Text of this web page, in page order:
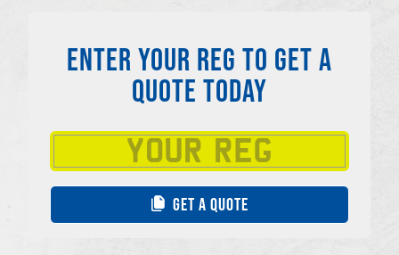
Teesside 01642 061 999
ENTER YOUR REG TO GET A
QUOTE TODAY
GET A QUOTE